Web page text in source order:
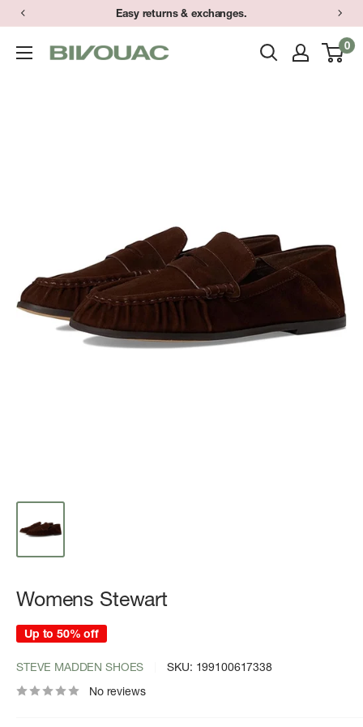
Skip
content
Easy returns & exchanges.
Bivouac
0
Womens Stewart
Up to 50% off
STEVE MADDEN SHOES SKU: 199100617338
No reviews